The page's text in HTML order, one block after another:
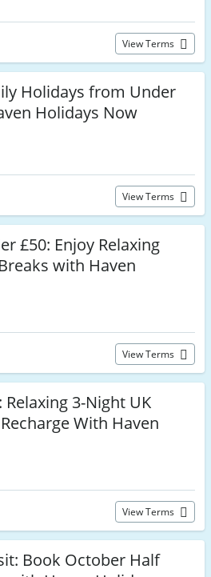
View Terms
Holidays from Under
Holidays Now
View Terms
£50: Enjoy Relaxing
with Haven
View Terms
: Relaxing 3-Night UK
With Haven
View Terms
Book October Half